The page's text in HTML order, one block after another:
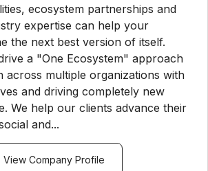
ecosystem partnerships and
expertise can help your
the next best version of itself.
a "One Ecosystem" approach
across multiple organizations with
and driving completely new
We help our clients advance their
and...
View Company Profile